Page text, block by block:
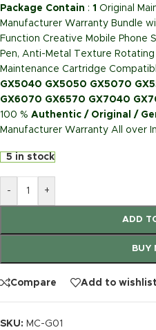
Package Contain : 1 Original
Manufacturer Warranty Bundle
Function Creative Mobile Phone
Pen, Anti-Metal Texture
Maintenance Cartridge
GX5040 GX5050 GX5070
GX6070 GX6570 GX7040
100 % Authentic / Original /
Manufacturer Warranty All over
5 in stock
- +
ADD
BUY
Compare Add to wishlist
SKU: MC-G01